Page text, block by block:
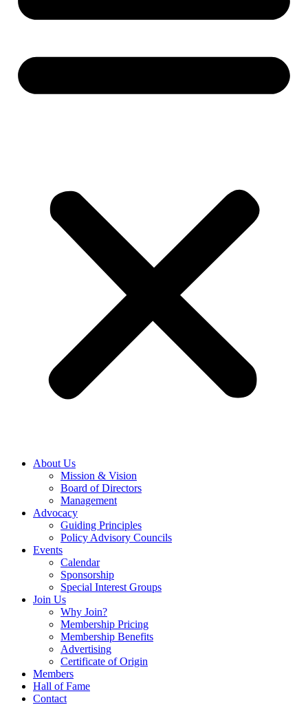
About Us
Mission & Vision
Board of Directors
Management
Advocacy
Guiding Principles
Policy Advisory Councils
Events
Calendar
Sponsorship
Special Interest Groups
Join Us
Why Join?
Membership Pricing
Membership Benefits
Advertising
Certificate of Origin
Members
Hall of Fame
Contact